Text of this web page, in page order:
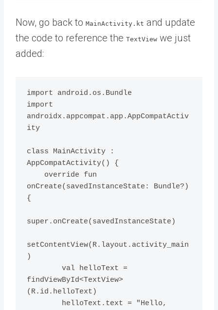
Now, go back to MainActivity.kt and update
the code to reference the TextView we just
added:
import android.os.Bundle
import
androidx.appcompat.app.AppCompatActiv
ity
class MainActivity :
AppCompatActivity() {
onCreate(savedInstanceState: Bundle?)
{
super.onCreate(savedInstanceState)
setContentView(R.layout.activity_main
)
findViewById<TextView>
(R.id.helloText)